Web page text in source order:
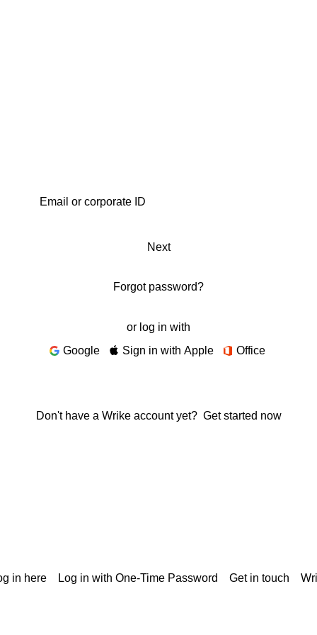
Next
Forgot password?
or log in with
Google
Sign in with Apple Office
Don't have a Wrike account yet? Get started now
in here Log in with One-Time Password Get in touch